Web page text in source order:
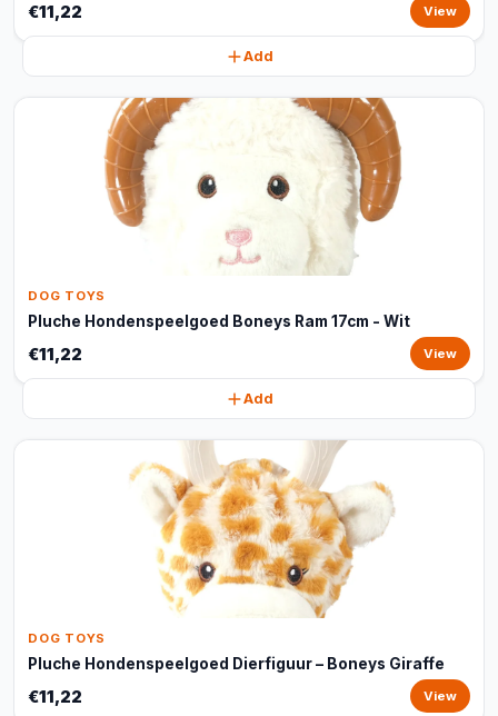
€11,22 View
Add
DOG TOYS
Pluche Hondenspeelgoed Boneys Ram 17cm - Wit
€11,22 View
Add
DOG TOYS
Pluche Hondenspeelgoed Dierfiguur – Boneys Giraffe
€11,22 View